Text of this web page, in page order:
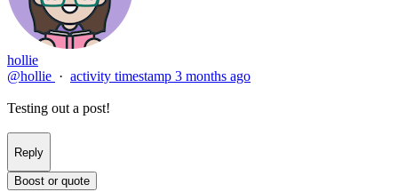
hollie
@hollie · activity timestamp 3 months ago
Testing out a post!
Reply
Boost or quote